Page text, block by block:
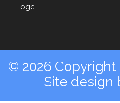
© 2026
Site design